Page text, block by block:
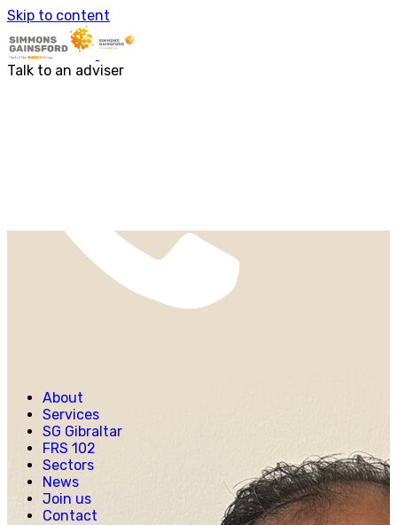
Skip to content
Talk to an adviser
About
Services
SG Gibraltar
FRS 102
Sectors
News
Join us
Contact
About us
Our people
Services
Accounting & Financial Reporting
Audit & Assurance
Capital Allowances
Financial Planning
Funding Solutions
Procurement
R&D Tax Relief
Employment Law
Construction & Engineering
Creative, Media & Technology
Hospitality
Manufacturing
Property & Real Estate
Retail
News
Join us